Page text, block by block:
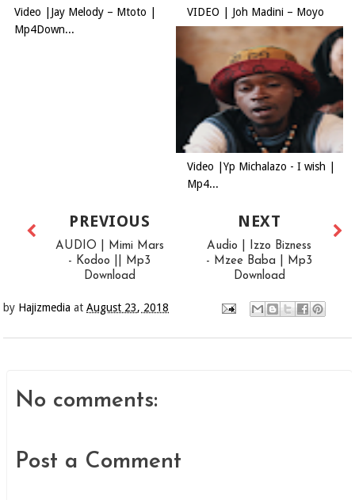
Video |Jay Melody – Mtoto |
Mp4Down...
VIDEO | Joh Madini – Moyo
Video |Yp Michalazo - I wish |
Mp4...
NEXT
Audio | Izzo Bizness
- Mzee Baba | Mp3
Download
PREVIOUS
AUDIO | Mimi Mars
- Kodoo || Mp3
Download
by Hajizmedia atAugust 23, 2018
No comments:
Post a Comment